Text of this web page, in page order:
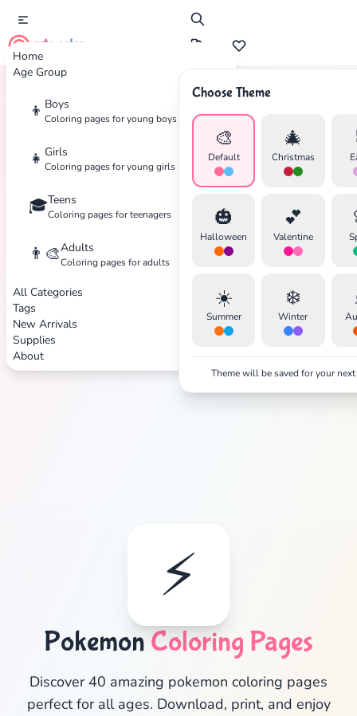
Home
Age Group
👦 Boys
Coloring pages for young boys
👧 Girls
Coloring pages for young girls
🎓Teens
Coloring pages for teenagers
👨‍🎨Adults
Coloring pages for adults
All Categories
Tags
New Arrivals
Supplies
About
cute color
Choose Theme
🎨
Default
🎄
Christmas
🎃
Halloween
💕
Valentine
☀️
Summer
❄️
Winter
Theme will be saved for your
Home Tags Pokemon
⚡
PokemonColoring Pages
Discover 40 amazing pokemon coloring pages
perfect for all ages. Download, print, and enjoy